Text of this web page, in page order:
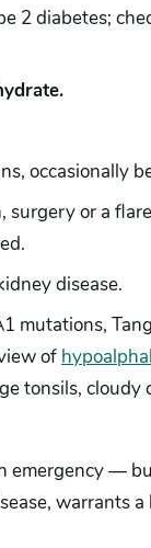
2 diabetes;
occasionally
or a
disease.
mutations,
of
tonsils, cloudy
emergency —
warrants